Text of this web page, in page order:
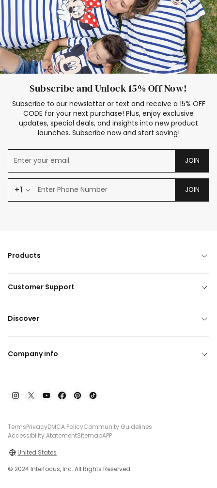
Subscribe and Unlock 15% Off Now!
Subscribe to our newsletter or text and receive a 15% OFF
CODE for your next purchase! Plus, enjoy exclusive
updates, special deals, and insights into new product
launches. Subscribe now and start saving!
JOIN
+1 JOIN
Products
Customer Support
Discover
Company info
TermsPrivacyDMCA PolicyCommunity Guidelines
Accessibility AtatementSitemapAPP
United States
© 2024 Interfocus, Inc. All Rights Reserved